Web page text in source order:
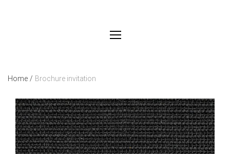
Home / Brochure invitation